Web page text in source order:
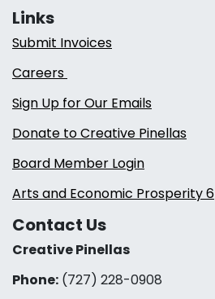
Links
Submit Invoices
Careers
Sign Up for Our Emails
Donate to Creative Pinellas
Board Member Login
Arts and Economic Prosperity 6
Contact Us
Creative Pinellas
Phone: (727) 228-0908‬